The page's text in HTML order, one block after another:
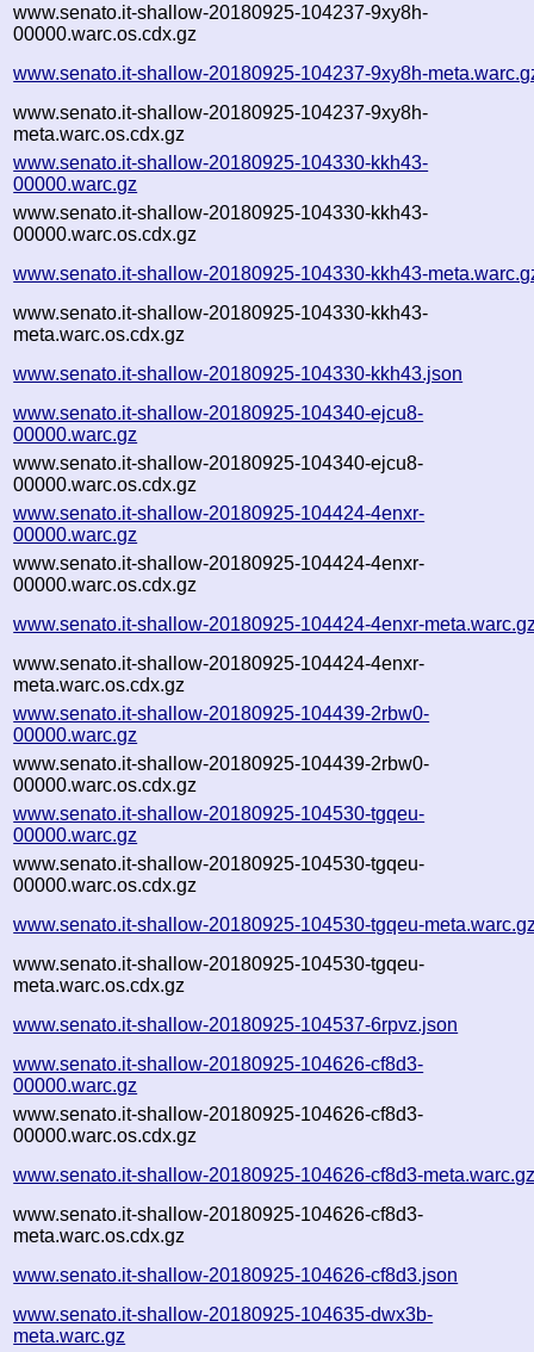
www.senato.it-shallow-20180925-104237-9xy8h-
00000.warc.os.cdx.gz
www.senato.it-shallow-20180925-104237-9xy8h-
www.senato.it-shallow-20180925-104237-9xy8h-
meta.warc.os.cdx.gz
www.senato.it-shallow-20180925-104330-kkh43-
00000.warc.gz
www.senato.it-shallow-20180925-104330-kkh43-
00000.warc.os.cdx.gz
www.senato.it-shallow-20180925-104330-kkh43-
www.senato.it-shallow-20180925-104330-kkh43-
meta.warc.os.cdx.gz
www.senato.it-shallow-20180925-104330-kkh43.json
www.senato.it-shallow-20180925-104340-ejcu8-
00000.warc.gz
www.senato.it-shallow-20180925-104340-ejcu8-
00000.warc.os.cdx.gz
www.senato.it-shallow-20180925-104424-4enxr-
00000.warc.gz
www.senato.it-shallow-20180925-104424-4enxr-
00000.warc.os.cdx.gz
www.senato.it-shallow-20180925-104424-4enxr-
www.senato.it-shallow-20180925-104424-4enxr-
meta.warc.os.cdx.gz
www.senato.it-shallow-20180925-104439-2rbw0-
00000.warc.gz
www.senato.it-shallow-20180925-104439-2rbw0-
00000.warc.os.cdx.gz
www.senato.it-shallow-20180925-104530-tgqeu-
00000.warc.gz
www.senato.it-shallow-20180925-104530-tgqeu-
00000.warc.os.cdx.gz
www.senato.it-shallow-20180925-104530-tgqeu-
www.senato.it-shallow-20180925-104530-tgqeu-
meta.warc.os.cdx.gz
www.senato.it-shallow-20180925-104537-6rpvz.json
www.senato.it-shallow-20180925-104626-cf8d3-
00000.warc.gz
www.senato.it-shallow-20180925-104626-cf8d3-
00000.warc.os.cdx.gz
www.senato.it-shallow-20180925-104626-cf8d3-
www.senato.it-shallow-20180925-104626-cf8d3-
meta.warc.os.cdx.gz
www.senato.it-shallow-20180925-104626-cf8d3.json
www.senato.it-shallow-20180925-104635-dwx3b-
meta.warc.gz